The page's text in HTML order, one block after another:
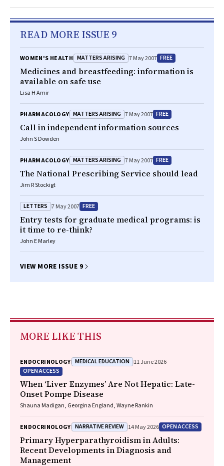
READ MORE ISSUE 9
WOMEN'S HEALTH MATTERS ARISING 7 May 2007 FREE
Medicines and breastfeeding: information is
available on safe use
Lisa H Amir
PHARMACOLOGY MATTERS ARISING 7 May 2007 FREE
Call in independent information sources
John S Dowden
PHARMACOLOGY MATTERS ARISING 7 May 2007 FREE
The National Prescribing Service should lead
Jim R Stockigt
LETTERS 7 May 2007 FREE
Entry tests for graduate medical programs: is
it time to re-think?
John E Marley
VIEW MORE ISSUE 9
MORE LIKE THIS
ENDOCRINOLOGY MEDICAL EDUCATION 11 June 2026
OPEN ACCESS
When ‘Liver Enzymes’ Are Not Hepatic: Late-
Onset Pompe Disease
Shauna Madigan, Georgina England, Wayne Rankin
ENDOCRINOLOGY NARRATIVE REVIEW 14 May 2026 OPEN ACCESS
Primary Hyperparathyroidism in Adults:
Recent Developments in Diagnosis and
Management